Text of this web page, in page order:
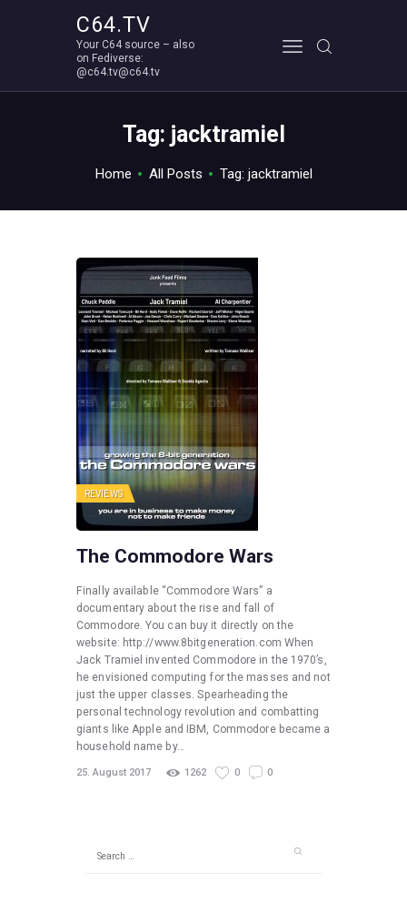
C64.TV
Your C64 source – also
on Fediverse:
@c64.tv@c64.tv
Tag: jacktramiel
Home All Posts Tag: jacktramiel
Your C64 source – also on Fediverse: @c64.tv@c64.tv
ABOUT
REVIEWS
The Commodore Wars
Finally available “Commodore Wars” a
documentary about the rise and fall of
Commodore. You can buy it directly on the
website: http://www.8bitgeneration.com When
Jack Tramiel invented Commodore in the 1970’s,
he envisioned computing for the masses and not
just the upper classes. Spearheading the
personal technology revolution and combatting
giants like Apple and IBM, Commodore became a
household name by…
25. August 2017 1262 0 0